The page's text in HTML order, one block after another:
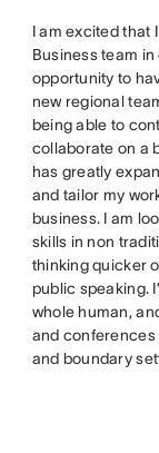
I am excited that
Business team in
opportunity to
new regional
being able to
collaborate on a
has greatly
and tailor my
business. I am
skills in non
thinking quicker
public speaking.
whole human,
and
and boundary